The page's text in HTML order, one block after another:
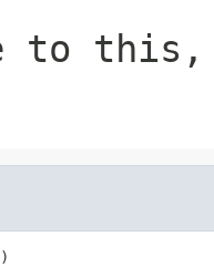
to this,